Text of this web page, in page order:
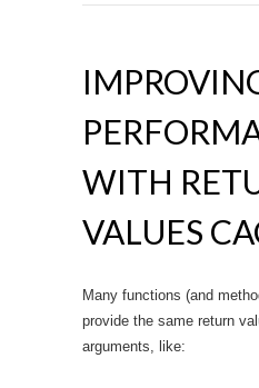
WITH
VALUES
Many functions (and
provide the same return
arguments, like: